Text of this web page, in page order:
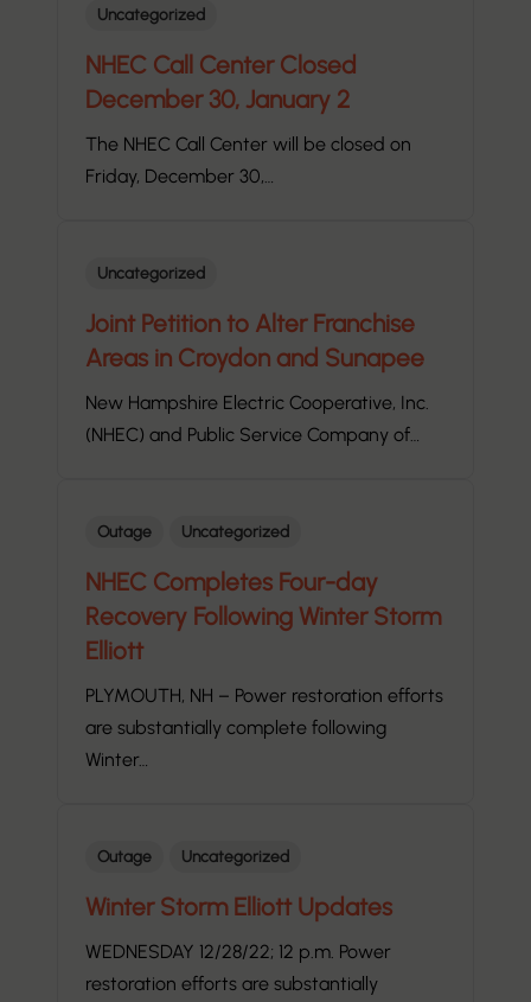
Uncategorized
NHEC Call Center Closed
December 30, January 2
The NHEC Call Center will be closed on
Friday, December 30,…
Uncategorized
Joint Petition to Alter Franchise
Areas in Croydon and Sunapee
New Hampshire Electric Cooperative, Inc.
(NHEC) and Public Service Company of…
Outage Uncategorized
NHEC Completes Four-day
Recovery Following Winter Storm
Elliott
PLYMOUTH, NH – Power restoration efforts
are substantially complete following
Winter…
Outage Uncategorized
Winter Storm Elliott Updates
WEDNESDAY 12/28/22; 12 p.m. Power
restoration efforts are substantially